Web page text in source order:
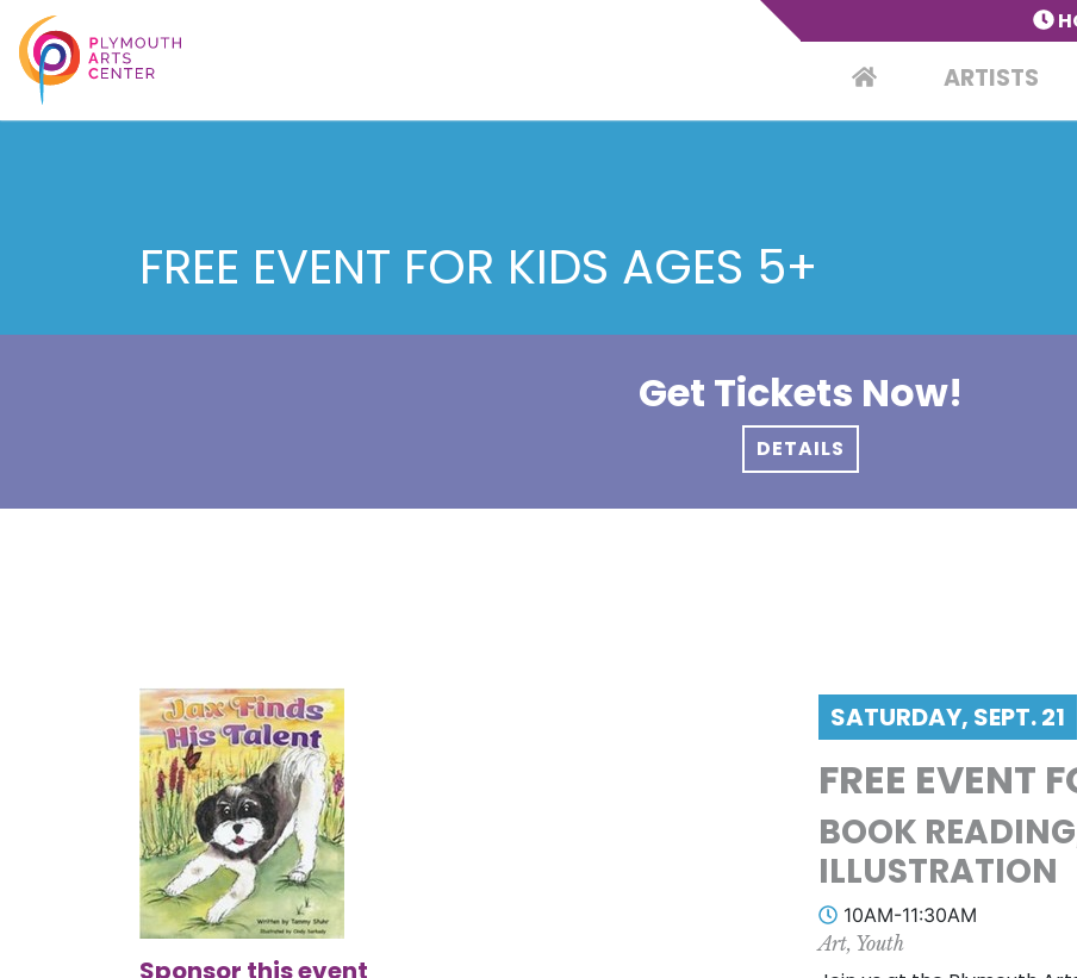
ARTISTS
FREE EVENT FOR KIDS AGES 5+
Get Tickets Now!
DETAILS
Sponsor this event
SATURDAY, SEPT. 21
FREE EVENT
BOOK
ILLUSTRATION
10AM-11:30AM
Art, Youth